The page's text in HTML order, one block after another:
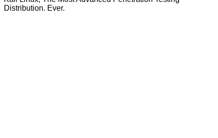
Distribution. Ever.